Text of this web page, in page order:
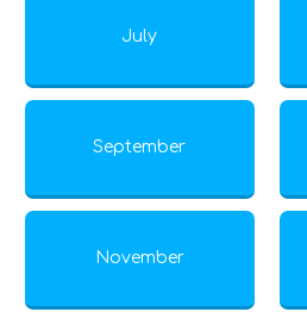
July
September
November